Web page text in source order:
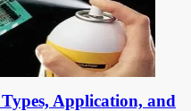
Application, and